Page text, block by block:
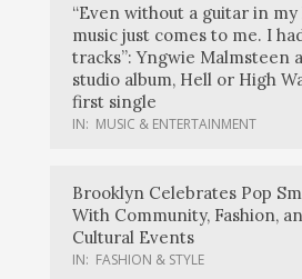
“Even without a guitar in my
music just comes to me. I
tracks”: Yngwie Malmsteen
studio album, Hell or High
first single
IN: MUSIC & ENTERTAINMENT
Brooklyn Celebrates Pop
With Community, Fashion,
Cultural Events
IN: FASHION & STYLE